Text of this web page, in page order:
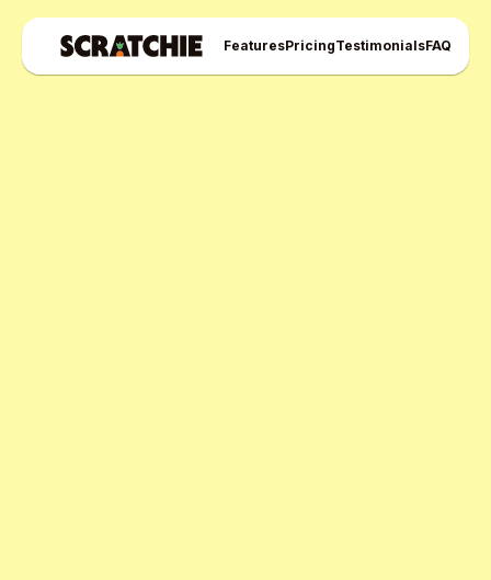
FeaturesPricingTestimonialsFAQ